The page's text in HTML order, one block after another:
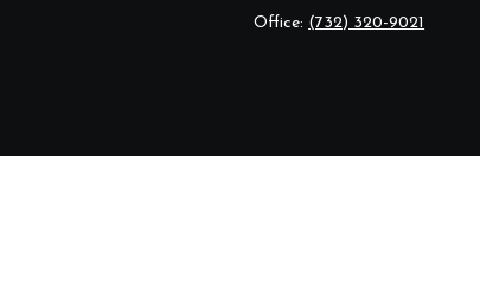
Office: (732) 320-9021